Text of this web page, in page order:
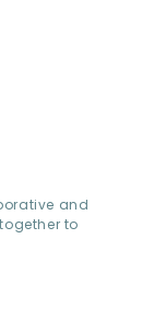
and
to